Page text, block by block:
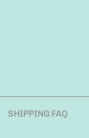
SHIPPING FAQ